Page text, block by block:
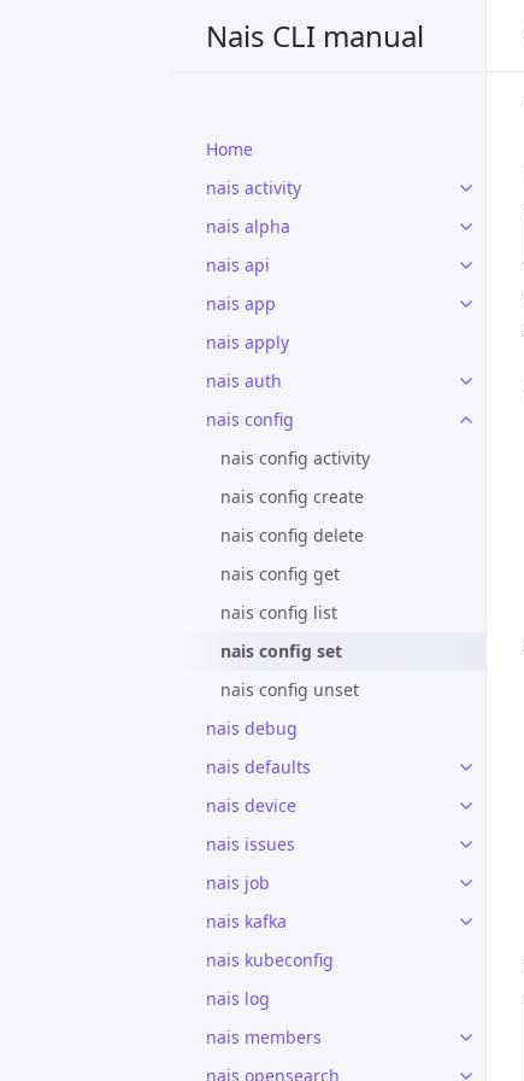
Nais CLI manual
Home
nais activity
nais alpha
nais api
nais app
nais apply
nais auth
nais config
nais config activity
nais config create
nais config delete
nais config get
nais config list
nais config set
nais config unset
nais debug
nais defaults
nais device
nais issues
nais job
nais kafka
nais kubeconfig
nais log
nais members
nais opensearch